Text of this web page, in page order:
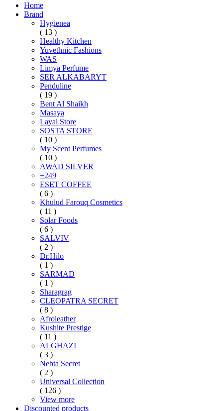
Home
Brand
Hygienea
( 13 )
Healthy Kitchen
Yuvethnic Fashions
WAS
Limya Perfume
SER ALKABARYT
Penduline
( 19 )
Bent Al Shaikh
Masaya
Layal Store
SOSTA STORE
( 10 )
My Scent Perfumes
( 10 )
AWAD SILVER
+249
ESET COFFEE
( 6 )
Khulud Farouq Cosmetics
( 11 )
Solar Foods
( 6 )
SALVIV
( 2 )
Dr.Hilo
( 1 )
SARMAD
( 1 )
Sharagrag
CLEOPATRA SECRET
( 8 )
Afroleather
Kushite Prestige
( 11 )
ALGHAZI
( 3 )
Nebta Secret
( 2 )
Universal Collection
( 126 )
View more
Discounted products